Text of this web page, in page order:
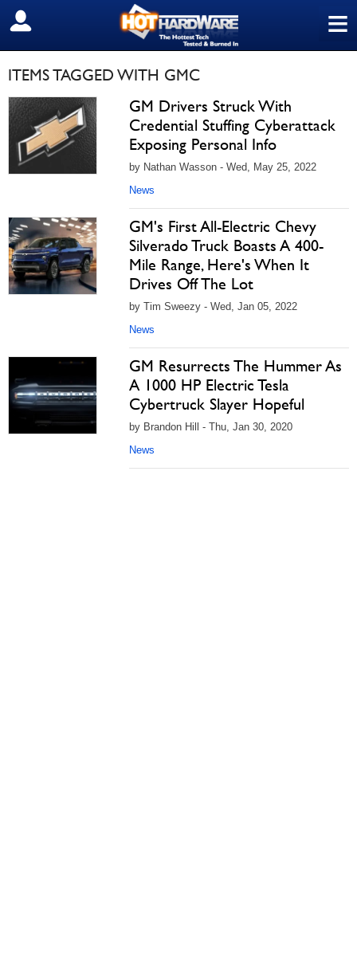
≡
SIGN OUT
ITEMS TAGGED WITH GMC
GM Drivers Struck With
Credential Stuffing Cyberattack
Exposing Personal Info
by Nathan Wasson - Wed, May 25, 2022
News
GM's First All-Electric Chevy
Silverado Truck Boasts A 400-
Mile Range, Here's When It
Drives Off The Lot
by Tim Sweezy - Wed, Jan 05, 2022
News
GM Resurrects The Hummer As
A 1000 HP Electric Tesla
Cybertruck Slayer Hopeful
by Brandon Hill - Thu, Jan 30, 2020
News